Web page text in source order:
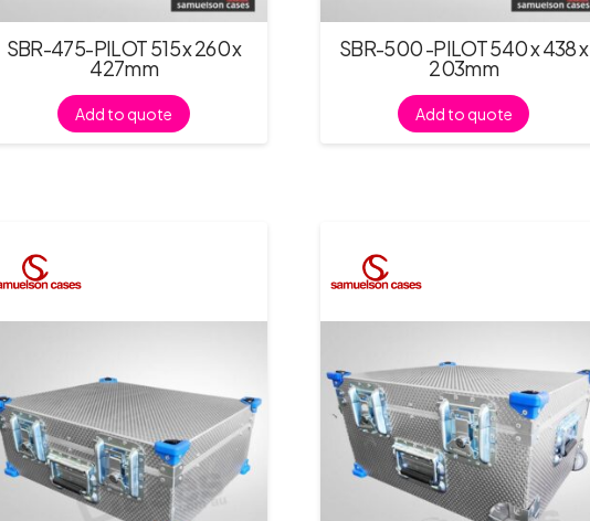
SBR-475-PILOT 515 x 260 x
427mm
Add to quote
SBR-500 -PILOT 540 x 438 x
203mm
Add to quote